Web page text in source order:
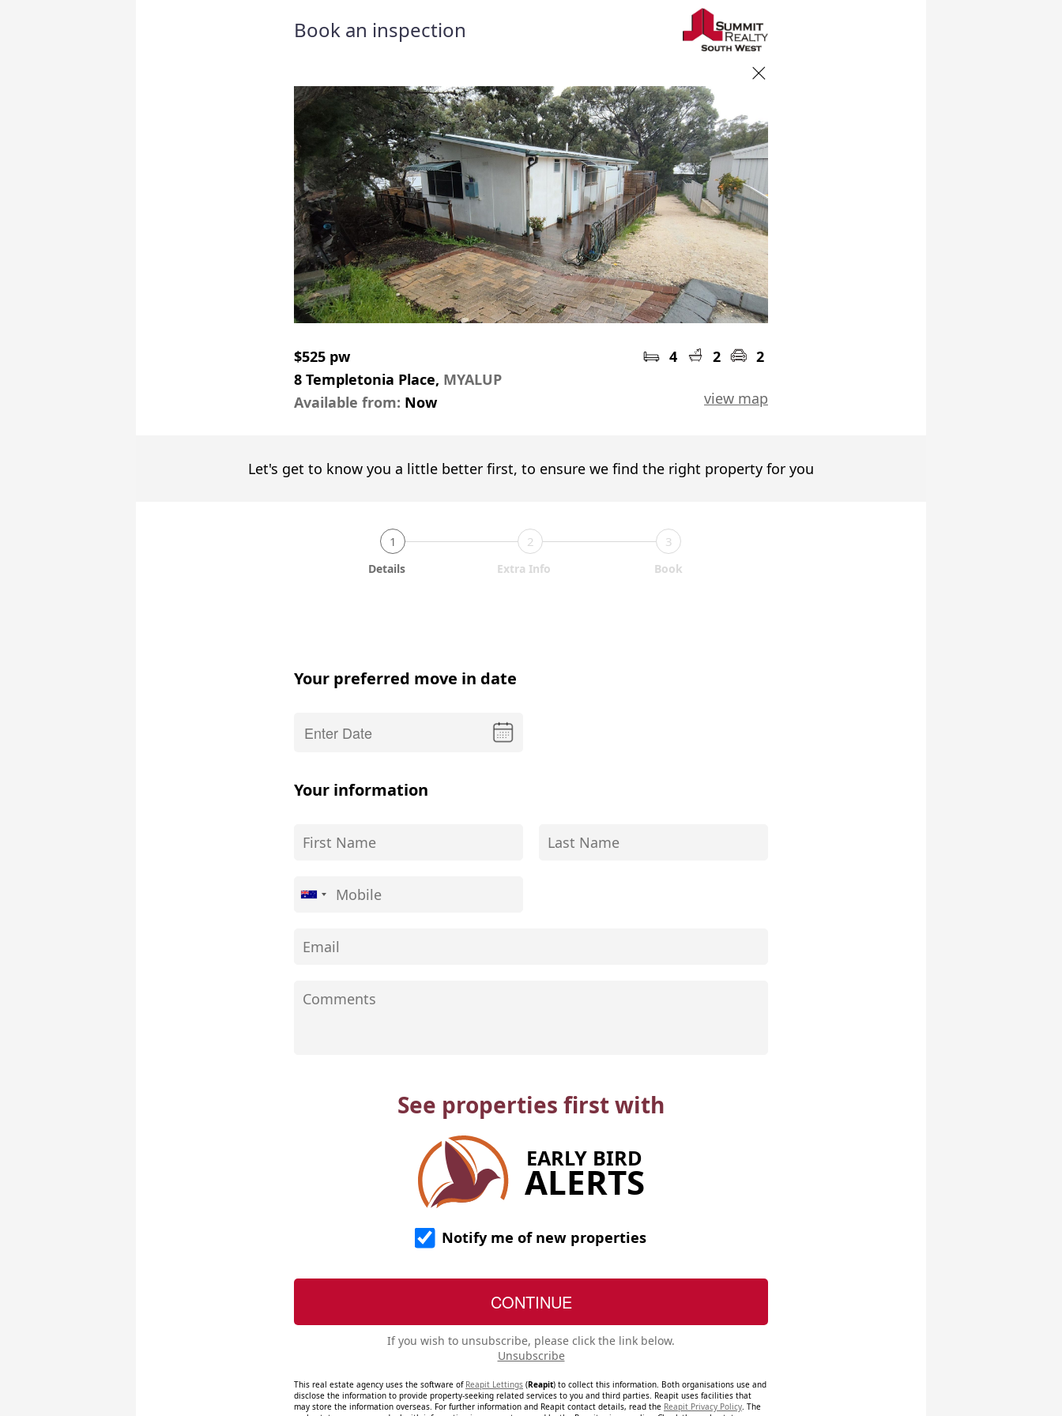
Book an inspection
$525 pw 4 2
2
8 Templetonia Place, MYALUP
view map
Available from: Now
Let's get to know you a little better first, to ensure we find the right property for you
1 2 3
Details Extra Info Book
Your preferred move in date
Your information
See properties first with
EARLY BIRD
ALERTS
Notify me of new properties
If you wish to unsubscribe, please click the link below.
Unsubscribe
This real estate agency uses the software of Reapit Lettings (Reapit) to collect this information. Both organisations use and
disclose the information to provide property-seeking related services to you and third parties. Reapit uses facilities that
may store the information overseas. For further information and Reapit contact details, read the Reapit Privacy Policy. The